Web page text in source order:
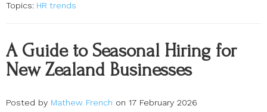
Topics: HR trends
A Guide to Seasonal Hiring for
New Zealand Businesses
Posted by Mathew French on 17 February 2026